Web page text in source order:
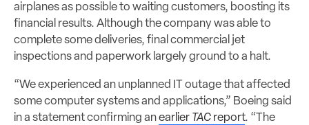
airplanes as possible to waiting customers, boosting its
financial results. Although the company was able to
complete some deliveries, final commercial jet
inspections and paperwork largely ground to a halt.
“We experienced an unplanned IT outage that affected
some computer systems and applications,” Boeing said
in a statement confirming anearlier TAC report. “The